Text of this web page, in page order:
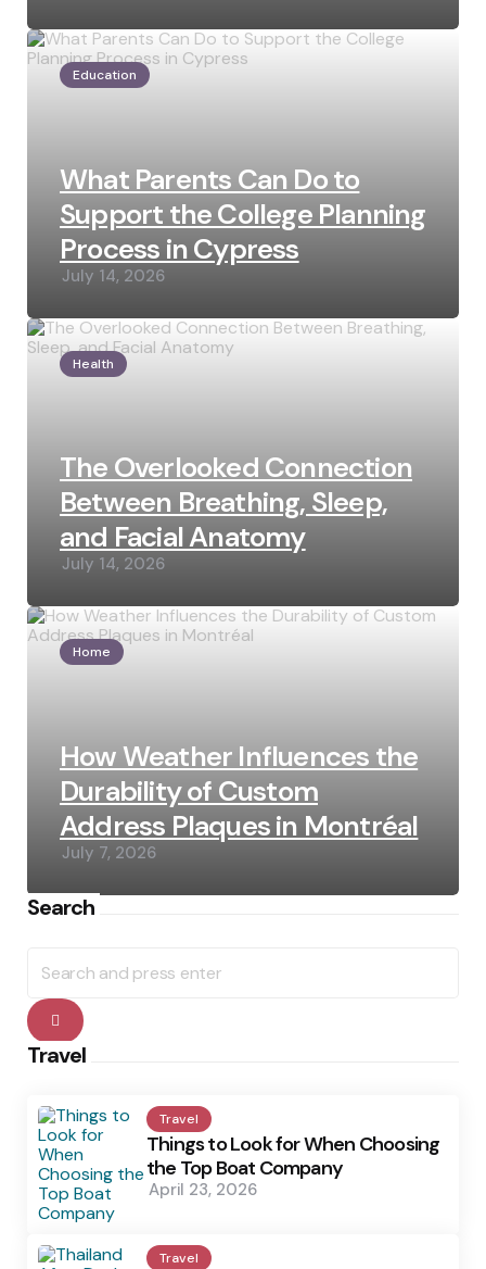
Education
What Parents Can Do to
Support the College Planning
Process in Cypress
July 14, 2026
Health
The Overlooked Connection
Between Breathing, Sleep,
and Facial Anatomy
July 14, 2026
Home
How Weather Influences the
Durability of Custom
Address Plaques in Montréal
July 7, 2026
Search
for:
Search
Travel
Travel
Things to Look for When Choosing
the Top Boat Company
April 23, 2026
Travel